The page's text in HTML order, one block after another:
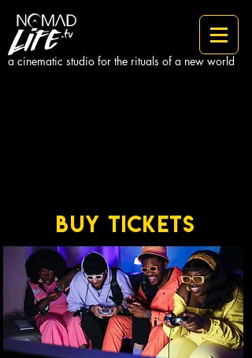
a cinematic studio for the rituals of a new world
BUY TICKETS